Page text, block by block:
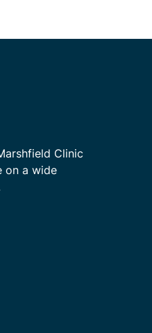
Clinic
on a wide